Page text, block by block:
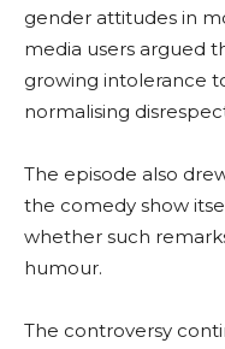
gender attitudes in
media users argued
growing intolerance
normalising
The episode also
the comedy show
whether such
humour.
The controversy